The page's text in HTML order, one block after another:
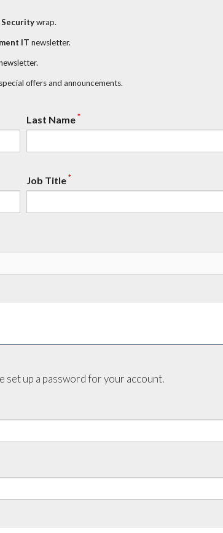
wrap.
IT newsletter.
offers and announcements.
Last Name*
Job Title*
set up a password for your account.